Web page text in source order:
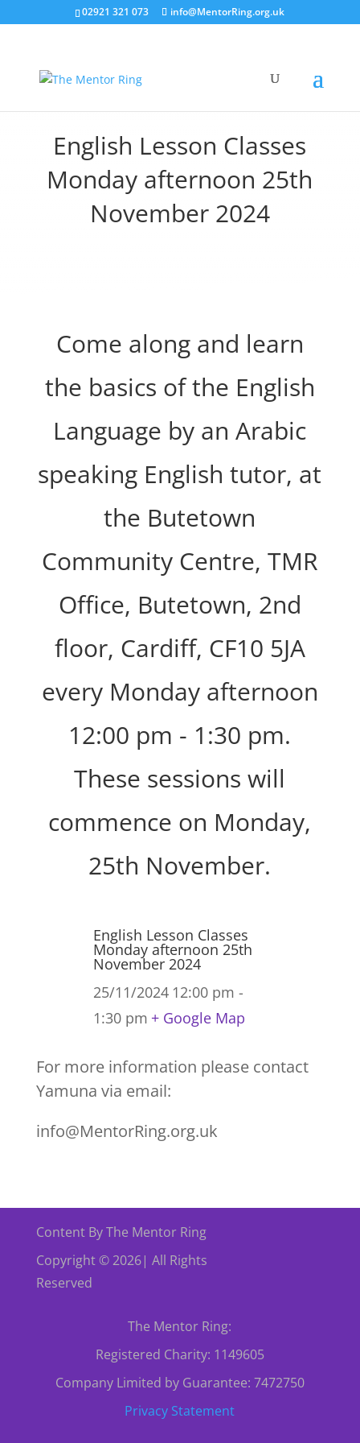
02921 321 073 info@MentorRing.org.uk
English Lesson Classes
Monday afternoon 25th
November 2024
Come along and learn
the basics of the English
Language by an Arabic
speaking English tutor, at
the Butetown
Community Centre, TMR
Office, Butetown, 2nd
floor, Cardiff, CF10 5JA
every Monday afternoon
12:00 pm - 1:30 pm.
These sessions will
commence on Monday,
25th November.
English Lesson Classes
Monday afternoon 25th
November 2024
25/11/2024 12:00 pm -
1:30 pm + Google Map
For more information please contact
Yamuna via email:
info@MentorRing.org.uk
Content By The Mentor Ring
Copyright © 2026| All Rights
Reserved
The Mentor Ring:
Registered Charity: 1149605
Company Limited by Guarantee: 7472750
Privacy Statement